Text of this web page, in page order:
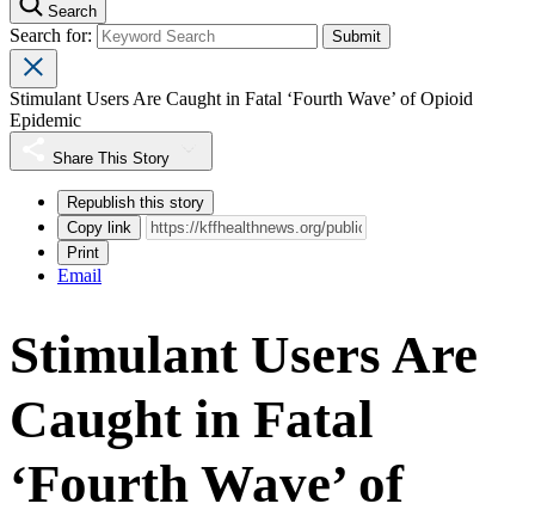
Search
Search for:
Stimulant Users Are Caught in Fatal ‘Fourth Wave’ of Opioid
Epidemic
Share This Story
Republish this story
Copy link
Print
Email
Stimulant Users Are
Caught in Fatal
‘Fourth Wave’ of